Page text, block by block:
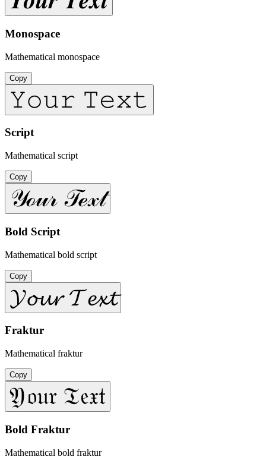
Monospace
Mathematical monospace
Copy
𝚈𝚘𝚞𝚛 𝚃𝚎𝚡𝚝
Script
Mathematical script
Copy
𝒴ℴ𝓊𝓇 𝒯ℯ𝓍𝓉
Bold Script
Mathematical bold script
Copy
𝓨𝓸𝓾𝓻 𝓣𝓮𝔁𝓽
Fraktur
Mathematical fraktur
Copy
𝔜𝔬𝔲𝔯 𝔗𝔢𝔵𝔱
Bold Fraktur
Mathematical bold fraktur